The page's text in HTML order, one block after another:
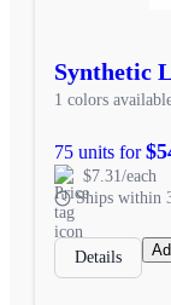
Synthetic
1 colors
75 units for
$7.31/each
Ships within
Details